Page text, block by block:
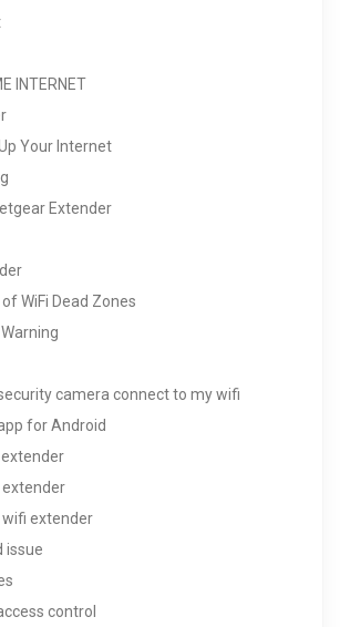
INTERNET
Your Internet
Extender
WiFi Dead Zones
camera connect to my wifi
for Android
extender
issue
control